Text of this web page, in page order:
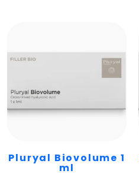
Pluryal Biovolume 1
ml